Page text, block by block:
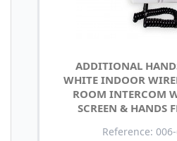
ADDITIONAL
WHITE INDOOR
ROOM INTERCOM
SCREEN & HANDS
Reference: